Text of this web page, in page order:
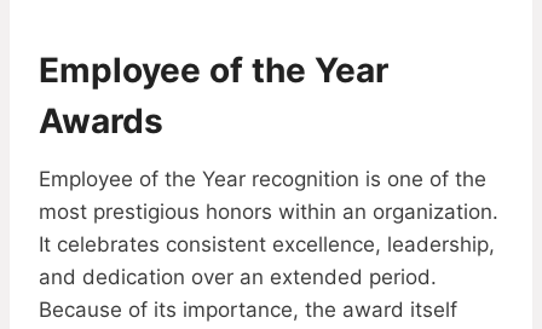
Employee of the Year
Awards
Employee of the Year recognition is one of the
most prestigious honors within an organization.
It celebrates consistent excellence, leadership,
and dedication over an extended period.
Because of its importance, the award itself